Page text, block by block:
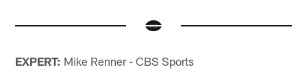
EXPERT: Mike Renner - CBS Sports